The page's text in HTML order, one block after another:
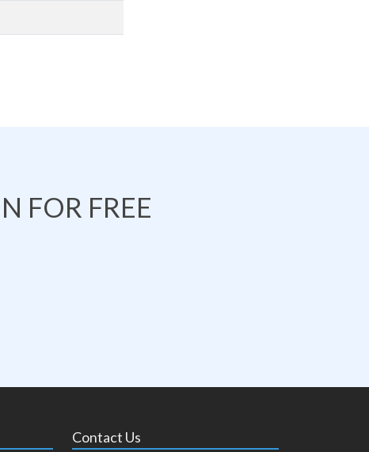
FOR FREE
Contact Us